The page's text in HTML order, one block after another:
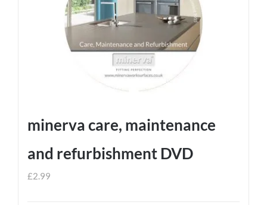
minerva care, maintenance
and refurbishment DVD
£2.99